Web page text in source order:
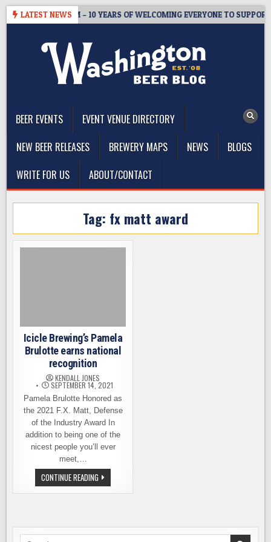
Skip
LATEST NEWS
TAPROOM – 10 YEARS OF WELCOMING EVERYONE TO SUPPORT
BEER EVENTS
EVENT VENUE DIRECTORY
NEW BEER RELEASES
BREWERY MAPS NEWS
BLOGS
WRITE FOR US
ABOUT/CONTACT
Tag: fx matt award
Icicle Brewing’s Pamela
Brulotte earns national
recognition
KENDALL JONES
SEPTEMBER 14, 2021
Pamela Brulotte Honored as
the 2021 F.X. Matt, Defense
of the Industry Award In
addition to being one of the
nicest people you’ll ever
meet,…
CONTINUE READING ICICLE
BREWING’S
PAMELA
Search